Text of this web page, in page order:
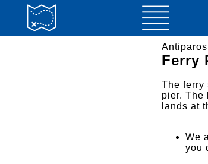
Ferry
The ferry
pier. The
lands at
We
you